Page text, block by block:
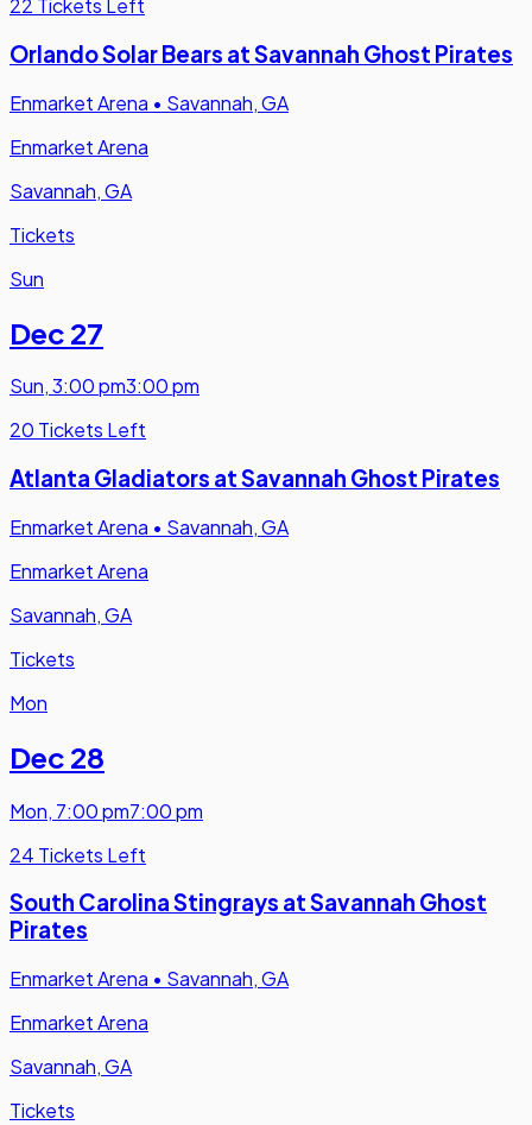
22 Tickets Left
Orlando Solar Bears at Savannah Ghost Pirates
Enmarket Arena • Savannah, GA
Enmarket Arena
Savannah, GA
Tickets
Sun
Dec 27
Sun,3:00 pm3:00 pm
20 Tickets Left
Atlanta Gladiators at Savannah Ghost Pirates
Enmarket Arena • Savannah, GA
Enmarket Arena
Savannah, GA
Tickets
Mon
Dec 28
Mon, 7:00 pm7:00 pm
24 Tickets Left
South Carolina Stingrays at Savannah Ghost
Pirates
Enmarket Arena • Savannah, GA
Enmarket Arena
Savannah, GA
Tickets